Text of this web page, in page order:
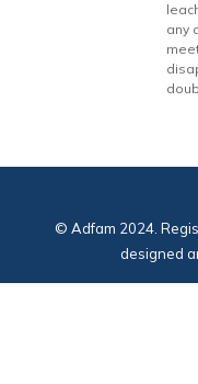
any
© Adfam 2024.
designed